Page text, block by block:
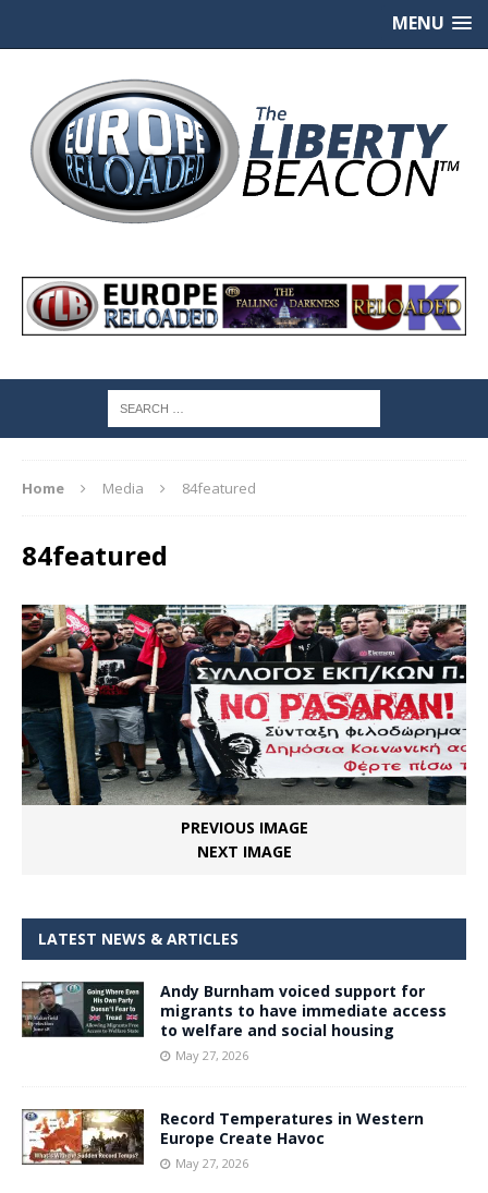
MENU
Home Media 84featured
84featured
PREVIOUS IMAGE
NEXT IMAGE
LATEST NEWS & ARTICLES
Andy Burnham voiced support for
migrants to have immediate access
to welfare and social housing
May 27, 2026
Record Temperatures in Western
Europe Create Havoc
May 27, 2026